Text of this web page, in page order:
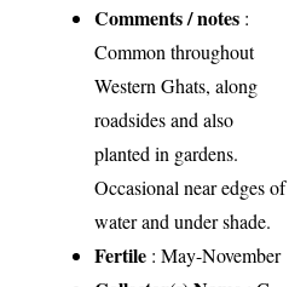
Comments / notes :
Common throughout
Western Ghats, along
roadsides and also
planted in gardens.
Occasional near edges of
water and under shade.
Fertile : May-November